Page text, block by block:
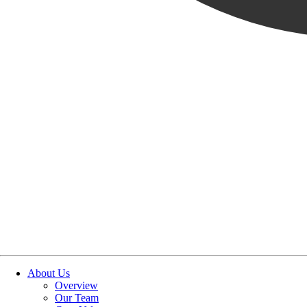
About Us
Overview
Our Team
BRADLEY BURTON